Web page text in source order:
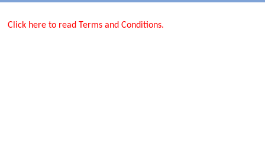
Click here to read Terms and Conditions.